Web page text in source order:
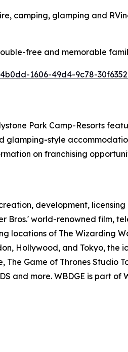
camping, glamping and
free and memorable
1606-49d4-9c78-
Park Camp-Resorts
style
on franchising
development,
world-renowned film,
locations of The Wizarding
Hollywood, and Tokyo, the
The Game of Thrones Studio
and more. WBDGE is part of